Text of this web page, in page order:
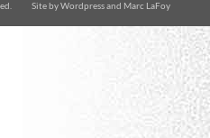
Site byWordpressand Marc LaFoy